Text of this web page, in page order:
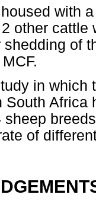
with
other
of
in which
South Africa
sheep
of